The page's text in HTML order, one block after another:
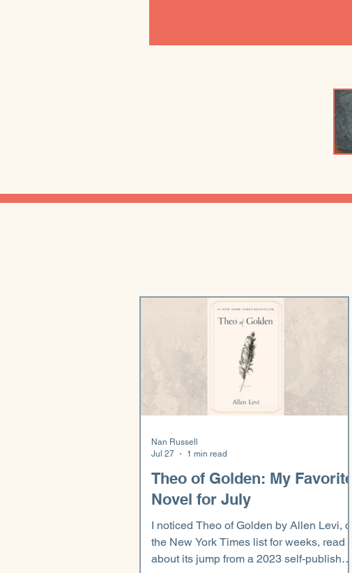
Theo of Golden: My Favorite
Novel for July
I noticed Theo of Golden by Allen Levi, on
the New York Times list for weeks, read
about its jump from a 2023 self-published
Nan Russell
Jul 27
1 min read